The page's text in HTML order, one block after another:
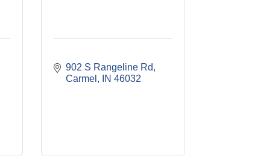
902 S Rangeline Rd
Carmel
IN 46032